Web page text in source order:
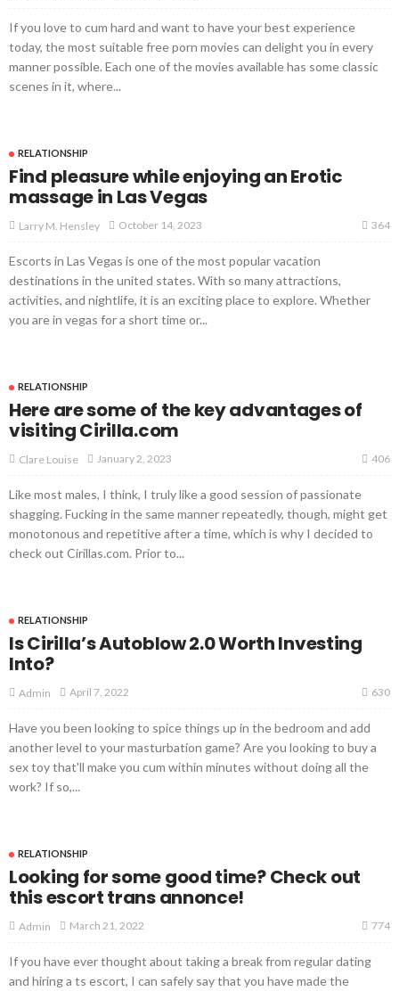
If you love to cum hard and want to have your best experience
today, the most suitable free porn movies can delight you in every
manner possible. Each one of the movies available has some classic
scenes in it, where...
RELATIONSHIP
Find pleasure while enjoying an Erotic
massage in Las Vegas
Larry M. Hensley October 14, 2023 364
Escorts in Las Vegas is one of the most popular vacation
destinations in the united states. With so many attractions,
activities, and nightlife, it is an exciting place to explore. Whether
you are in vegas for a short time or...
RELATIONSHIP
Here are some of the key advantages of
visiting Cirilla.com
Clare Louise January 2, 2023 406
Like most males, I think, I truly like a good session of passionate
shagging. Fucking in the same manner repeatedly, though, might get
monotonous and repetitive after a time, which is why I decided to
check out Cirillas.com. Prior to...
RELATIONSHIP
Is Cirilla’s Autoblow 2.0 Worth Investing
Into?
Admin April 7, 2022 630
Have you been looking to spice things up in the bedroom and add
another level to your masturbation game? Are you looking to buy a
sex toy that'll make you cum within minutes without doing all the
work? If so,...
RELATIONSHIP
Looking for some good time? Check out
this escort trans annonce!
Admin March 21, 2022 774
If you have ever thought about taking a break from regular dating
and hiring a ts escort, I can safely say that you have made the